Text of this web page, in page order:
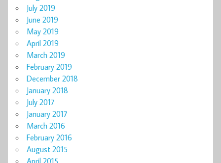
July 2019
June 2019
May 2019
April 2019
March 2019
February 2019
December 2018
January 2018
July 2017
January 2017
March 2016
February 2016
August 2015